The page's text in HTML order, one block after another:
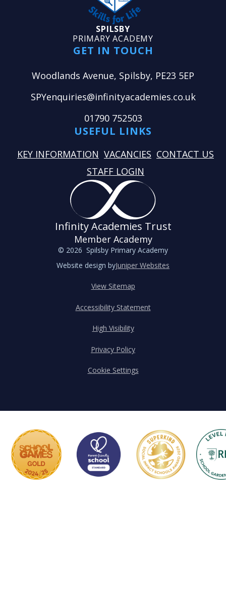
SPILSBY
PRIMARY ACADEMY
GET IN TOUCH
Woodlands Avenue, Spilsby, PE23 5EP
SPYenquiries@infinityacademies.co.uk
01790 752503
USEFUL LINKS
KEY INFORMATION VACANCIES CONTACT US
STAFF LOGIN
Infinity Academies Trust
Member Academy
© 2026 Spilsby Primary Academy
Website design byJuniper Websites
View Sitemap
Accessibility Statement
High Visibility
Privacy Policy
Cookie Settings